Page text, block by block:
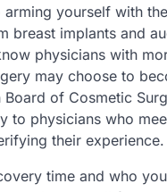
arming yourself with
breast implants and
physicians with
may choose to
Board of Cosmetic
to physicians who
their experience.
time and who